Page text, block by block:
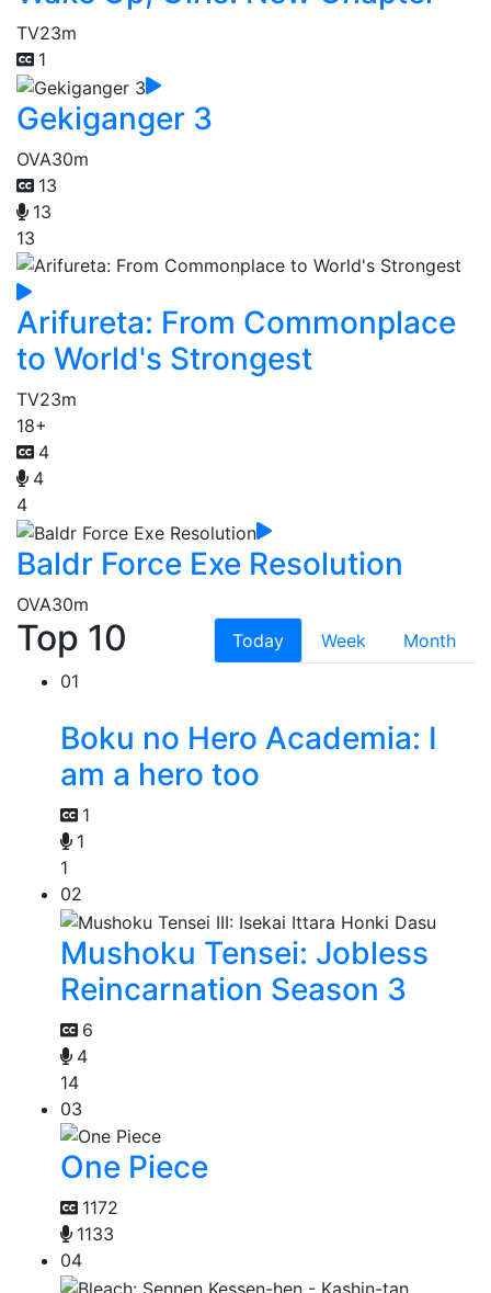
TV23m
1
Gekiganger 3
OVA30m
13
13
13
Arifureta: From Commonplace
to World's Strongest
TV23m
18+
4
4
4
Baldr Force Exe Resolution
OVA30m
Top 10 Today Week
Month
01
Boku no Hero Academia: I
am a hero too
1
1
1
02
Mushoku Tensei: Jobless
Reincarnation Season 3
6
4
14
03
One Piece
1172
1133
04